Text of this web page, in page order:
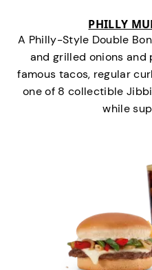
PHILLY
A Philly-Style Double
and grilled onions and
famous tacos, regular
one of 8 collectible
while